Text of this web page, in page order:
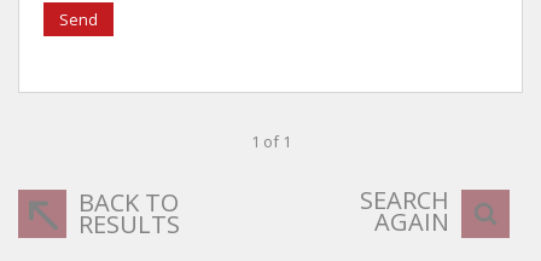
Send
1 of 1
BACK TO
RESULTS
SEARCH
AGAIN